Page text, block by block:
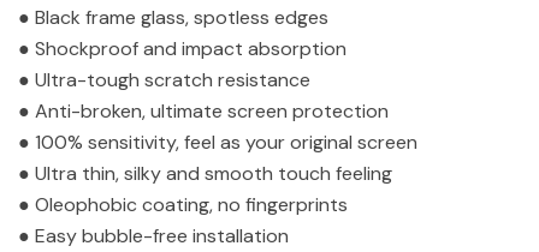
● Black frame glass, spotless edges
● Shockproof and impact absorption
● Ultra-tough scratch resistance
● Anti-broken, ultimate screen protection
● 100% sensitivity, feel as your original screen
● Ultra thin, silky and smooth touch feeling
● Oleophobic coating, no fingerprints
● Easy bubble-free installation